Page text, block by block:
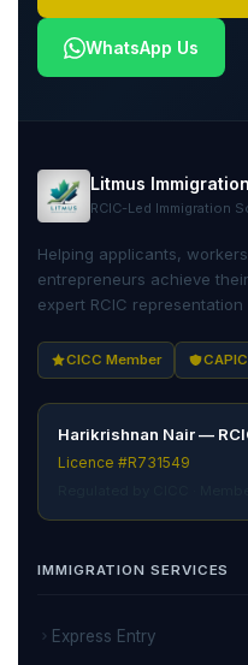
WhatsApp Us
Litmus
RCIC-Led Immigration
Helping applicants,
entrepreneurs achieve
expert RCIC
CICC Member
Harikrishnan Nair —
Licence #R731549
IMMIGRATION SERVICES
Express Entry